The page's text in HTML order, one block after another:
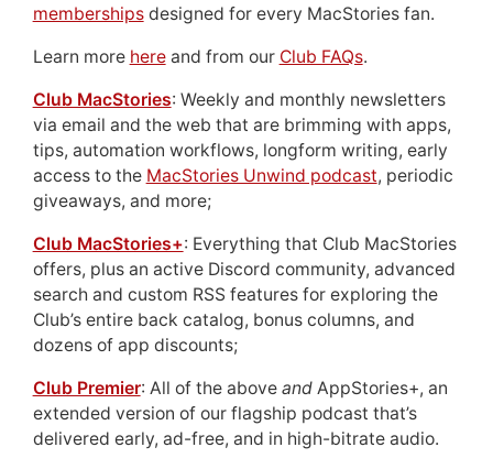
membershipsdesigned for every MacStories fan.
Learn more hereand from our Club FAQs.
Club MacStories: Weekly and monthly newsletters
via email and the web that are brimming with apps,
tips, automation workflows, longform writing, early
access to the MacStories Unwind podcast, periodic
giveaways, and more;
Club MacStories+: Everything that Club MacStories
offers, plus an active Discord community, advanced
search and custom RSS features for exploring the
Club’s entire back catalog, bonus columns, and
dozens of app discounts;
Club Premier: All of the above andAppStories+, an
extended version of our flagship podcast that’s
delivered early, ad-free, and in high-bitrate audio.